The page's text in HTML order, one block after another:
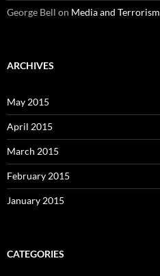
George Bell on Media and Terrorism
ARCHIVES
May 2015
April 2015
March 2015
February 2015
January 2015
CATEGORIES